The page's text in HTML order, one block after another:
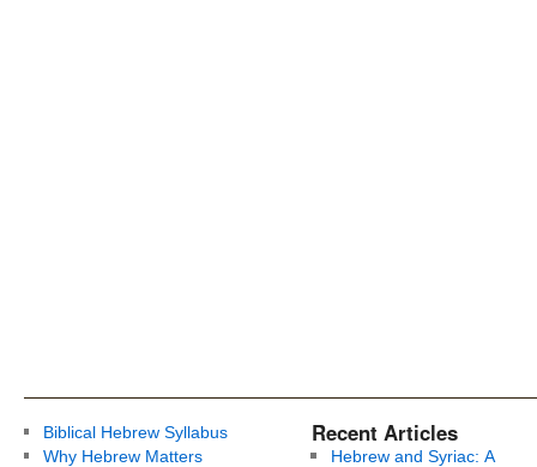
Biblical Hebrew Syllabus
Why Hebrew Matters
Recent Articles
Hebrew and Syriac: A